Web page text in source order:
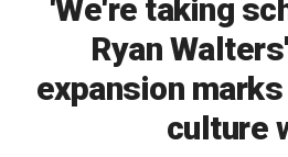
'We're taking
Ryan
expansion
culture